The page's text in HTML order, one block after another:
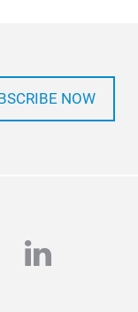
NOW
linkedin